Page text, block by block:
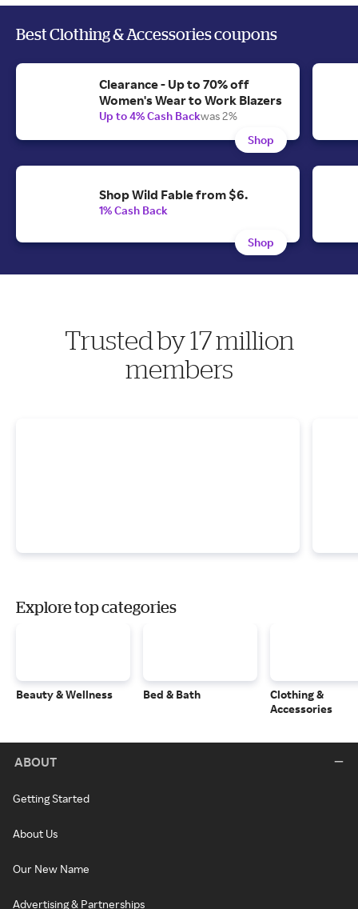
Best Clothing & Accessories coupons
Clearance - Up to 70% off
Women's Wear to Work Blazers
Up to 4% Cash Backwas 2%
Shop
Shop Wild Fable from $6.
1% Cash Back
Shop
Trusted by 17 million
members
Explore top categories
Beauty & Wellness Bed & Bath
Clothing &
Accessories
ABOUT
Getting Started
About Us
Our New Name
Advertising & Partnerships